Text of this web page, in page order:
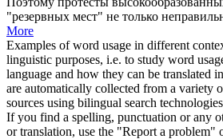
"резервных мест" не только
More
Examples of word usage in different
linguistic purposes, i.e. to study word
language and how they can be translated
are automatically collected from a variety
sources using bilingual search
If you find a spelling, punctuation or any
or translation, use the "Report a problem"